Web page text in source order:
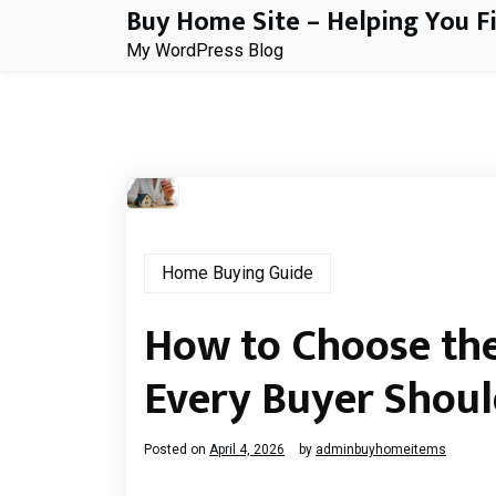
Buy Home Site – Helping You
My WordPress Blog
Home Buying Guide
How to Choose
Every Buyer
Posted on April 4, 2026 by adminbuyhomeitems